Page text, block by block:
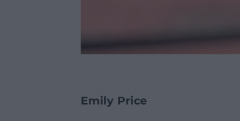
Emily Price